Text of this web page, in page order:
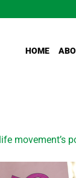
HOME
movement’s